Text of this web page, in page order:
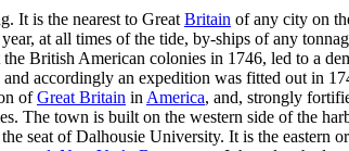
It is the nearest to Great Britain of any city on
at all times of the tide, by-ships of any
British American colonies in 1746, led to a
accordingly an expedition was fitted out in
ofGreat Britain in America, and, strongly
The town is built on the western side of the
seat of Dalhousie University. It is the eastern